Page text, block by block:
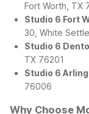
Fort Worth, TX
Studio 6 Fort
30, White
Studio 6
TX 76201
Studio 6
76006
Why Choose